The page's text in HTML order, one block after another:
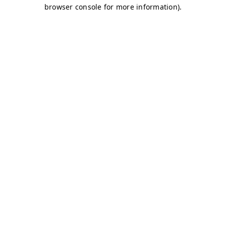
browser console for more information).